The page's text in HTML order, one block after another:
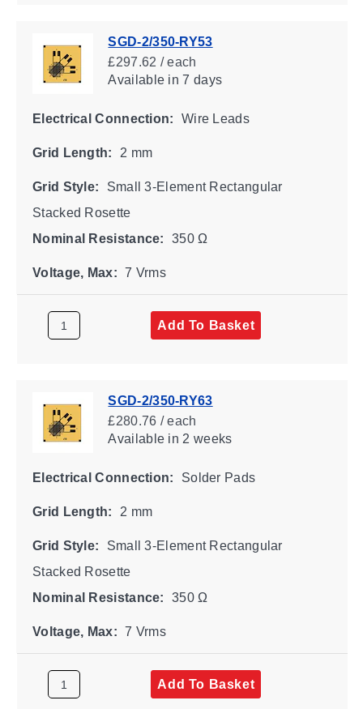
SGD-2/350-RY53
£297.62 / each
Availablein 7 days
Electrical Connection: Wire Leads
Grid Length: 2 mm
Grid Style:
Small 3-Element Rectangular
Stacked Rosette
Nominal Resistance:
350 Ω
Voltage, Max: 7 Vrms
Add To Basket
SGD-2/350-RY63
£280.76 / each
Availablein 2 weeks
Electrical Connection: Solder Pads
Grid Length: 2 mm
Grid Style:
Small 3-Element Rectangular
Stacked Rosette
Nominal Resistance:
350 Ω
Voltage, Max: 7 Vrms
Add To Basket